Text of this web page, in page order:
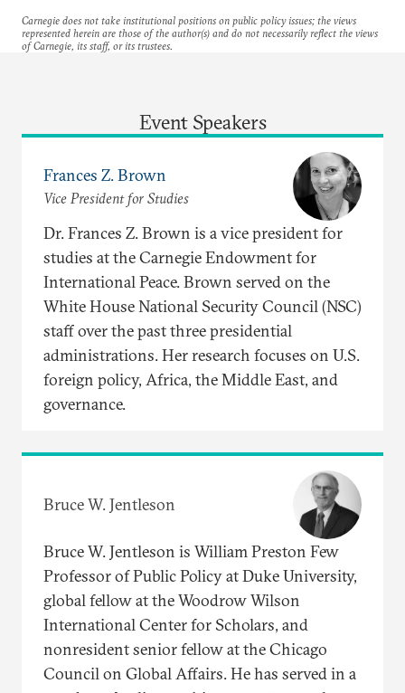
Carnegie does not take institutional positions on public policy issues; the views
represented herein are those of the author(s) and do not necessarily reflect the views
of Carnegie, its staff, or its trustees.
Event Speakers
Frances Z. Brown
Vice President for Studies
Dr. Frances Z. Brown is a vice president for
studies at the Carnegie Endowment for
International Peace. Brown served on the
White House National Security Council (NSC)
staff over the past three presidential
administrations. Her research focuses on U.S.
foreign policy, Africa, the Middle East, and
governance.
Bruce W. Jentleson
Bruce W. Jentleson is William Preston Few
Professor of Public Policy at Duke University,
global fellow at the Woodrow Wilson
International Center for Scholars, and
nonresident senior fellow at the Chicago
Council on Global Affairs. He has served in a